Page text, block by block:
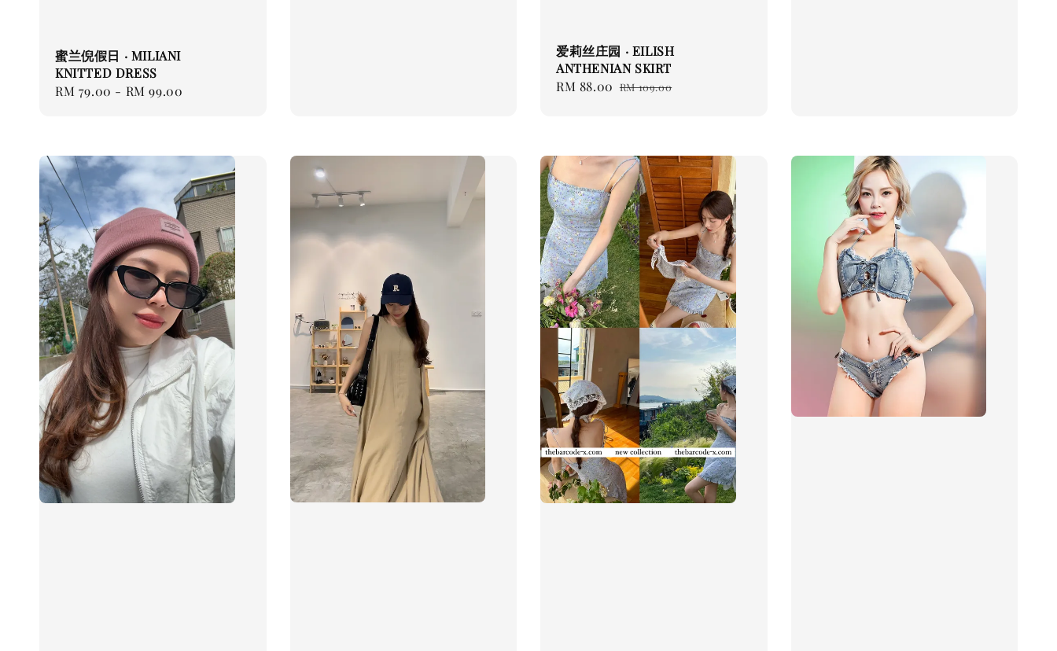
蜜兰倪假日 · MILIANI
KNITTED DRESS
Regular
RM 79.00 - RM 99.00
爱莉丝庄园 · EILISH
ANTHENIAN SKIRT
Sale
RM 88.00 Regular
RM 109.00